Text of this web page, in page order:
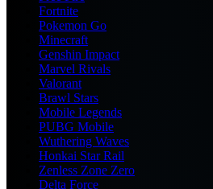
Fortnite
Pokemon Go
Minecraft
Genshin Impact
Marvel Rivals
Valorant
Brawl Stars
Mobile Legends
PUBG Mobile
Wuthering Waves
Honkai Star Rail
Zenless Zone Zero
Delta Force